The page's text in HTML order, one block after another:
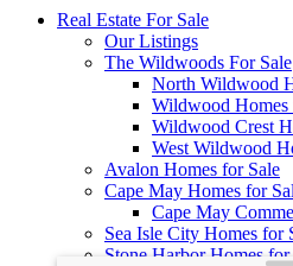
Real Estate For Sale
Our Listings
The Wildwoods For Sale
North Wildwood
Wildwood Homes
Wildwood Crest
West Wildwood
Avalon Homes for Sale
Cape May Homes for
Cape May
Sea Isle City Homes for
Stone Harbor Homes for